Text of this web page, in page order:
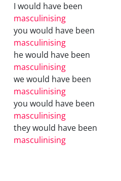
I would have been
masculinising
you would have been
masculinising
he would have been
masculinising
we would have been
masculinising
you would have been
masculinising
they would have been
masculinising